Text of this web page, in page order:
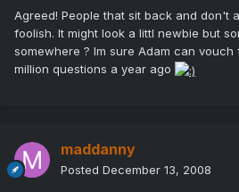
Agreed! People that sit back and don't
foolish. It might look a littl newbie but
somewhere ? Im sure Adam can vouch
million questions a year ago
maddanny
Posted December 13, 2008